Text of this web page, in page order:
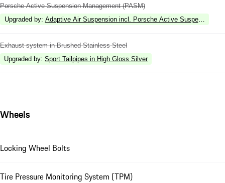
Porsche Active Suspension Management (PASM)
Upgraded by: Adaptive Air Suspension incl. Porsche Active Suspension
Exhaust system in Brushed Stainless Steel
Upgraded by: Sport Tailpipes in High Gloss Silver
Wheels
Locking Wheel Bolts
Tire Pressure Monitoring System (TPM)